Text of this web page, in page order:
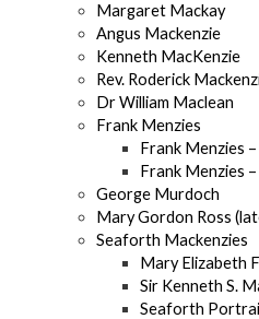
Margaret Mackay
Angus Mackenzie
Kenneth MacKenzie
Rev. Roderick
Dr William Maclean
Frank Menzies
Frank Menzies
Frank Menzies
George Murdoch
Mary Gordon Ross
Seaforth Mackenzies
Mary Elizabeth
Sir Kenneth S.
Seaforth